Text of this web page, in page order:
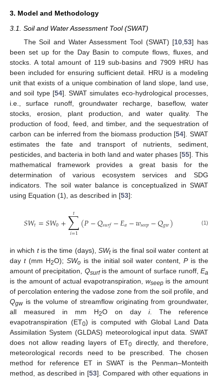
3. Model and Methodology
3.1. Soil and Water Assessment Tool (SWAT)
The Soil and Water Assessment Tool (SWAT) [10 ,53] has
been set up for the Day Basin to compute flows, fluxes, and
stocks. A total amount of 119 sub-basins and 7909 HRU has
been included for ensuring sufficient detail. HRU is a modeling
unit that exists of a unique combination of land slope, land use,
and soil type [54]. SWAT simulates eco-hydrological processes,
i.e., surface runoff, groundwater recharge, baseflow, water
stocks, erosion, plant production, and water quality. The
production of food, feed, and timber, and the sequestration of
carbon can be inferred from the biomass production [54]. SWAT
estimates the fate and transport of nutrients, sediment,
pesticides, and bacteria in both land and water phases [55]. This
mathematical framework provides a great basis for the
determination of various ecosystem services and SDG
indicators. The soil water balance is conceptualized in SWAT
using Equation (1), as described in [53]:
𝑆𝑊𝑡=𝑆𝑊0+∑
𝑖=1
𝑡 (𝑃−𝑄𝑠𝑢𝑟𝑓−𝐸𝑎−𝑤𝑠𝑒𝑒𝑝−𝑄𝑔𝑤) (1)
in which tis the time (days),SWtis the final soil water content at
day t(mm H2O); SWo is the initial soil water content, Pis the
amount of precipitation, Qsurfis the amount of surface runoff,Ea
is the amount of actual evapotranspiration, wseepis the amount
of percolation entering the vadose zone from the soil profile, and
Qgwis the volume of streamflow originating from groundwater,
all measured in mm H2O on day i. The reference
evapotranspiration (ET0) is computed with Global Land Data
Assimilation System (GLDAS) meteorological input data. SWAT
does not allow reading layers of ET0 directly, and therefore,
meteorological records need to be prescribed. The chosen
method for reference ET in SWAT is the Penman–Monteith
method, as described in [53]. Compared with other equations in